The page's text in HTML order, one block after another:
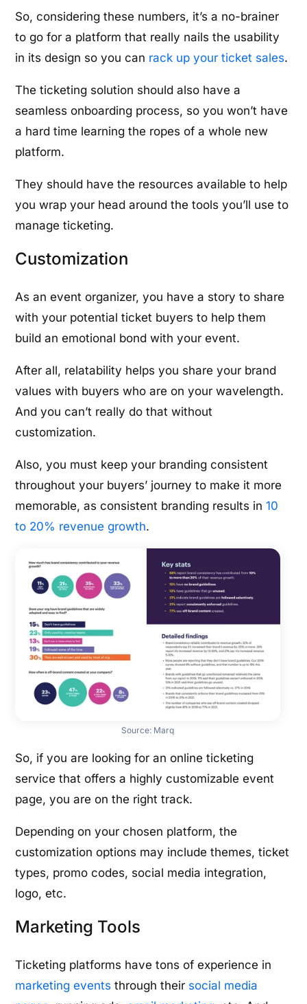
So, considering these numbers, it’s a no-brainer
to go for a platform that really nails the usability
in its design so you can rack up your ticket sales.
The ticketing solution should also have a
seamless onboarding process, so you won’t have
a hard time learning the ropes of a whole new
platform.
They should have the resources available to help
you wrap your head around the tools you’ll use to
manage ticketing.
Customization
As an event organizer, you have a story to share
with your potential ticket buyers to help them
build an emotional bond with your event.
After all, relatability helps you share your brand
values with buyers who are on your wavelength.
And you can’t really do that without
customization.
Also, you must keep your branding consistent
throughout your buyers’ journey to make it more
memorable, as consistent branding results in10
to 20% revenue growth.
Source: Marq
So, if you are looking for an online ticketing
service that offers a highly customizable event
page, you are on the right track.
Depending on your chosen platform, the
customization options may include themes, ticket
types, promo codes, social media integration,
logo, etc.
Marketing Tools
Ticketing platforms have tons of experience in
marketing events through their social media